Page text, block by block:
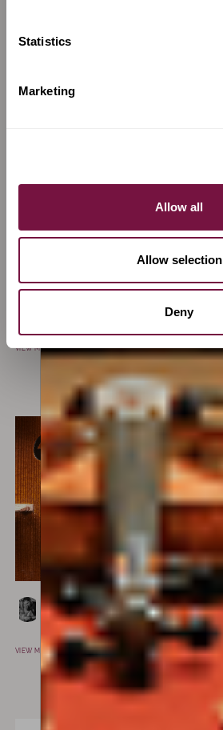
Statistics
Marketing
Allow all
Allow selection
Deny
GERMANY
VIEW MAKER
Lorenzo Rossi’s
MILAN, ITALY
VIEW MAKER